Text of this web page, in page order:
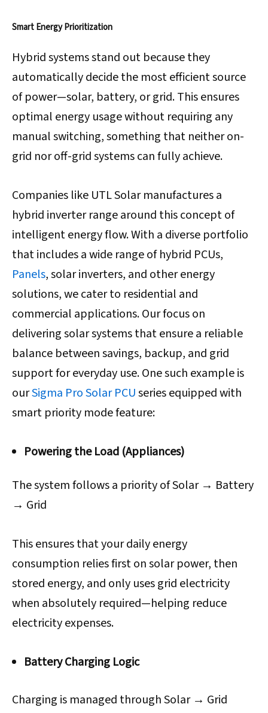
Smart Energy Prioritization
Hybrid systems stand out because they
automatically decide the most efficient source
of power—solar, battery, or grid. This ensures
optimal energy usage without requiring any
manual switching, something that neither on-
grid nor off-grid systems can fully achieve.
Companies like UTL Solar manufactures a
hybrid inverter range around this concept of
intelligent energy flow. With a diverse portfolio
that includes a wide range of hybrid PCUs,
Panels, solar inverters, and other energy
solutions, we cater to residential and
commercial applications. Our focus on
delivering solar systems that ensure a reliable
balance between savings, backup, and grid
support for everyday use. One such example is
ourSigma Pro Solar PCUseries equipped with
smart priority mode feature:
Powering the Load (Appliances)
The system follows a priority of Solar → Battery
→ Grid
This ensures that your daily energy
consumption relies first on solar power, then
stored energy, and only uses grid electricity
when absolutely required—helping reduce
electricity expenses.
Battery Charging Logic
Charging is managed through Solar → Grid